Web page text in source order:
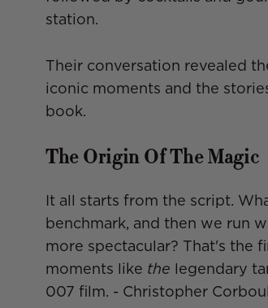
station.
Their conversation revealed
iconic moments and the
book.
The Origin Of The Magic
It all starts from the script.
benchmark, and then we run
more spectacular? That's the
moments like the legendary
007 film. - Christopher